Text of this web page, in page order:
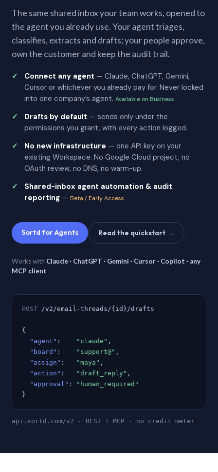
The same shared inbox your team works, opened to
the agent you already use. Your agent triages,
classifies, extracts and drafts; your people approve,
own the customer and keep the audit trail.
Connect any agent — Claude, ChatGPT, Gemini,
Cursor or whichever you already pay for. Never locked
into one company’s agent. Available on Business
Drafts by default — sends only under the
permissions you grant, with every action logged.
No new infrastructure — one API key on your
existing Workspace. No Google Cloud project, no
OAuth review, no DNS, no warm-up.
Shared-inbox agent automation & audit
reporting — Beta / Early Access
Sortd for Agents Read the quickstart →
Works with Claude · ChatGPT · Gemini · Cursor · Copilot · any
MCP client
POST /v2/email-threads/{id}/drafts
{
"agent" : "claude" ,
"board" : "support@" ,
"assign" : "maya" ,
"action" : "draft_reply" ,
"approval" :
"human_required"
}
api.sortd.com/v2 · REST + MCP · no credit meter